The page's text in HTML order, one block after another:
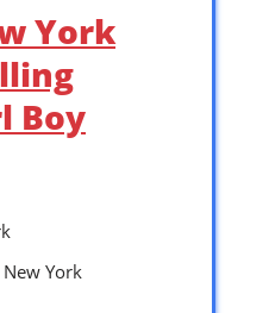
York
Boy
New York